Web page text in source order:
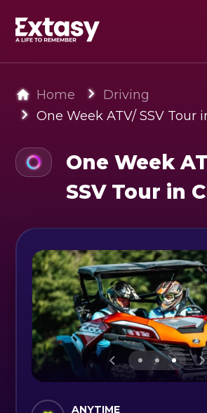
x0 Tickets
Home
Driving
One Week ATV/ SSV Tour
One Week
SSV Tour in
ANYTIME